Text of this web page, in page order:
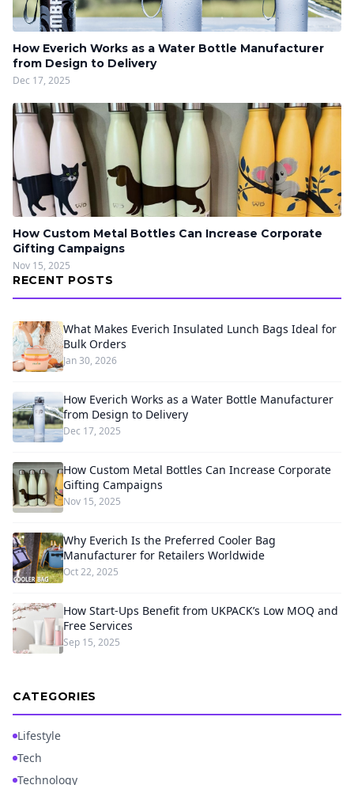
How Everich Works as a Water Bottle Manufacturer
from Design to Delivery
Dec 17, 2025
How Custom Metal Bottles Can Increase Corporate
Gifting Campaigns
Nov 15, 2025
RECENT POSTS
What Makes Everich Insulated Lunch Bags Ideal for
Bulk Orders
Jan 30, 2026
How Everich Works as a Water Bottle Manufacturer
from Design to Delivery
Dec 17, 2025
How Custom Metal Bottles Can Increase Corporate
Gifting Campaigns
Nov 15, 2025
Why Everich Is the Preferred Cooler Bag
Manufacturer for Retailers Worldwide
Oct 22, 2025
How Start-Ups Benefit from UKPACK’s Low MOQ and
Free Services
Sep 15, 2025
CATEGORIES
Lifestyle
Tech
Technology